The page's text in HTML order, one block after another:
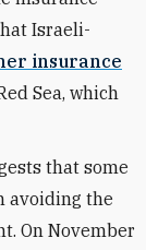
Israeli-
insurance
Sea, which
that some
avoiding the
On November